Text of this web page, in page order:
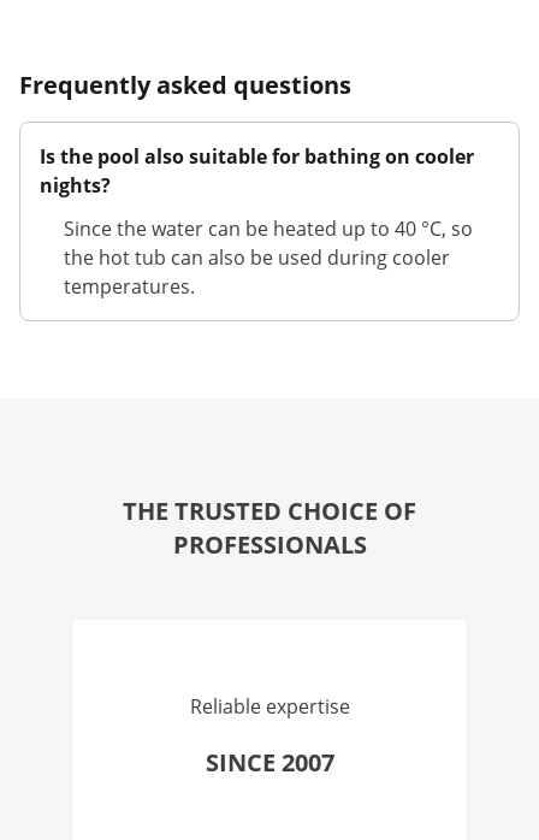
Frequently asked questions
Is the pool also suitable for bathing on cooler
nights?
Since the water can be heated up to 40 °C, so
the hot tub can also be used during cooler
temperatures.
THE TRUSTED CHOICE OF
PROFESSIONALS
Reliable expertise
SINCE 2007